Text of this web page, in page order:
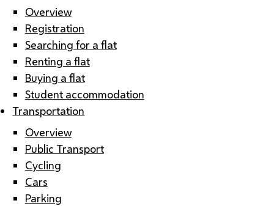
Overview
Registration
Searching for a flat
Renting a flat
Buying a flat
Student accommodation
Transportation
Overview
Public Transport
Cycling
Cars
Parking